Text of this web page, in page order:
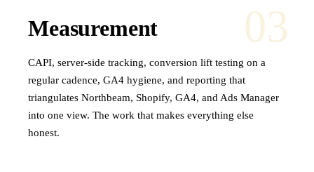
03
Measurement
CAPI, server-side tracking, conversion lift testing on a
regular cadence, GA4 hygiene, and reporting that
triangulates Northbeam, Shopify, GA4, and Ads Manager
into one view. The work that makes everything else
honest.